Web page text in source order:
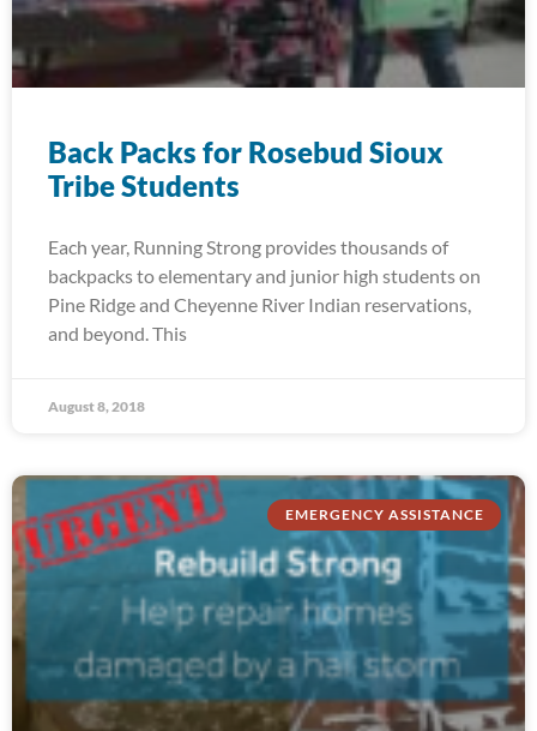
Back Packs for Rosebud Sioux
Tribe Students
Each year, Running Strong provides thousands of
backpacks to elementary and junior high students on
Pine Ridge and Cheyenne River Indian reservations,
and beyond. This
August 8, 2018
EMERGENCY ASSISTANCE